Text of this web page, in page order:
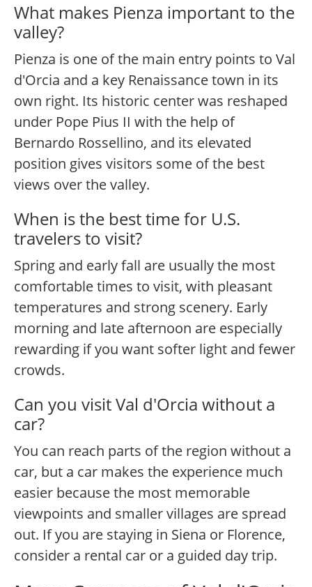
What makes Pienza important to the
valley?
Pienza is one of the main entry points to Val
d'Orcia and a key Renaissance town in its
own right. Its historic center was reshaped
under Pope Pius II with the help of
Bernardo Rossellino, and its elevated
position gives visitors some of the best
views over the valley.
When is the best time for U.S.
travelers to visit?
Spring and early fall are usually the most
comfortable times to visit, with pleasant
temperatures and strong scenery. Early
morning and late afternoon are especially
rewarding if you want softer light and fewer
crowds.
Can you visit Val d'Orcia without a
car?
You can reach parts of the region without a
car, but a car makes the experience much
easier because the most memorable
viewpoints and smaller villages are spread
out. If you are staying in Siena or Florence,
consider a rental car or a guided day trip.